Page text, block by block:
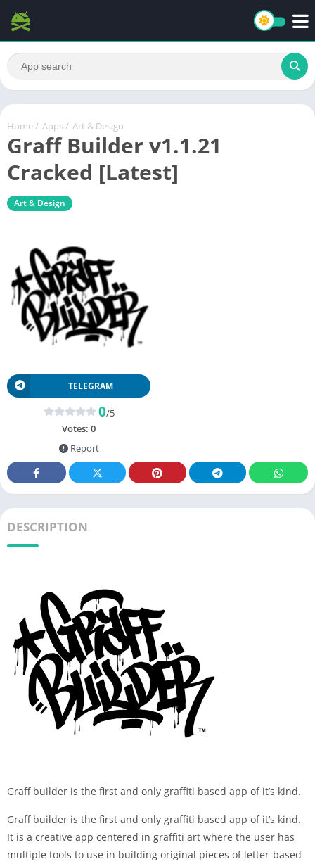
Home / Apps / Art & Design
Graff Builder v1.1.21
Cracked [Latest]
Art & Design
TELEGRAM
0/5
Votes: 0
Report
DESCRIPTION
Graff builder is the first and only graffiti based app of it’s kind.
Graff builder is the first and only graffiti based app of it’s kind.
It is a creative app centered in graffiti art where the user has
multiple tools to use in building original pieces of letter-based